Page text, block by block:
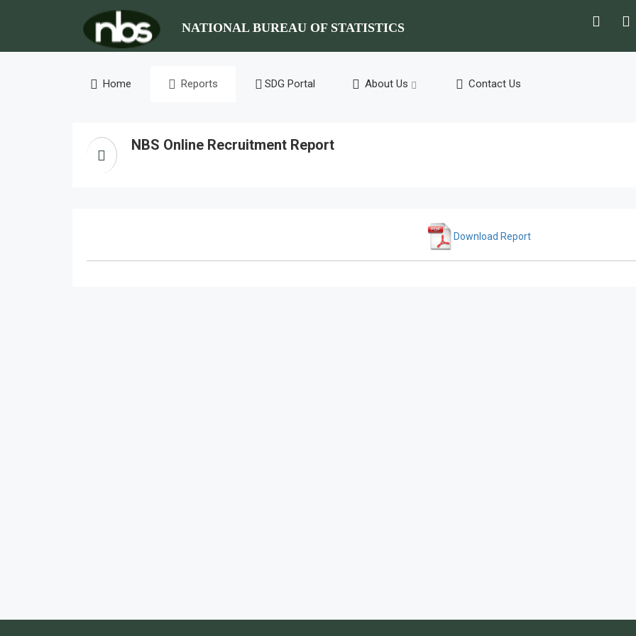
NATIONAL BUREAU OF STATISTICS
Home Reports SDG Portal About Us Contact Us
NBS Online Recruitment Report
Download Report